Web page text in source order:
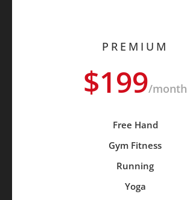
PREMIUM
$199/month
Free Hand
Gym Fitness
Running
Yoga